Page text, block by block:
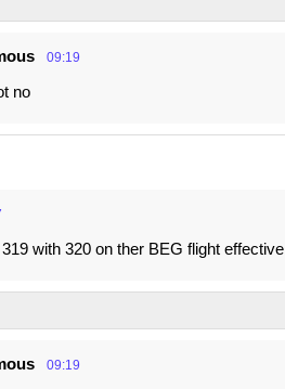
09:19
no
with 320 on ther BEG flight
09:19